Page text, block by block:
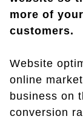
more of
customers.
Website
online
business on
conversion